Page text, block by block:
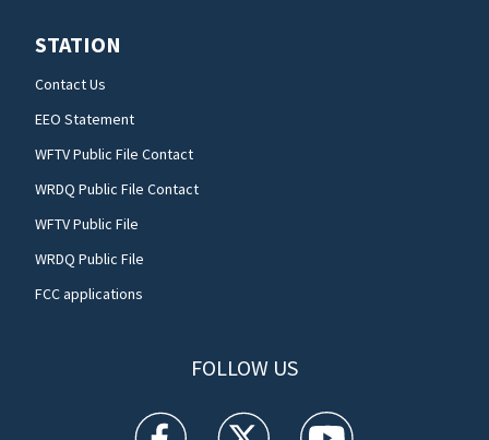
STATION
Contact Us
EEO Statement
WFTV Public File Contact
WRDQ Public File Contact
WFTV Public File
WRDQ Public File
FCC applications
FOLLOW US
WFTV facebook feed(Opens a new window)
WFTV twitter feed(Opens a new
WFTV youtube